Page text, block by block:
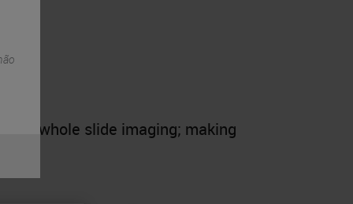
for whole slide imaging; making